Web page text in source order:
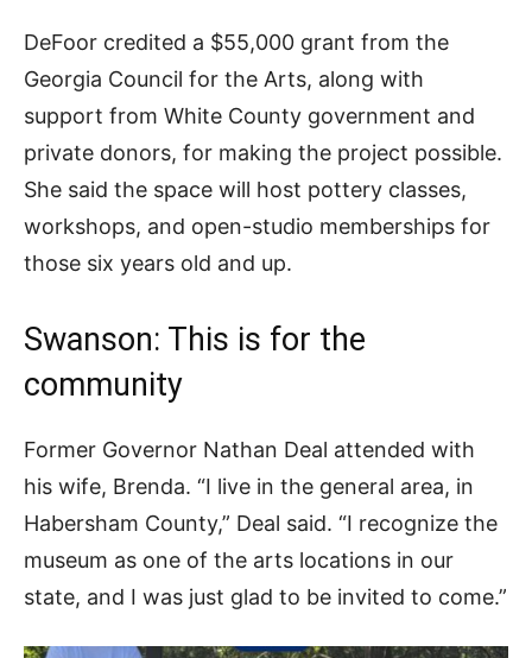
DeFoor credited a $55,000 grant from the
Georgia Council for the Arts, along with
support from White County government and
private donors, for making the project possible.
She said the space will host pottery classes,
workshops, and open-studio memberships for
those six years old and up.
Swanson: This is for the
community
Former Governor Nathan Deal attended with
his wife, Brenda. “I live in the general area, in
Habersham County,” Deal said. “I recognize the
museum as one of the arts locations in our
state, and I was just glad to be invited to come.”